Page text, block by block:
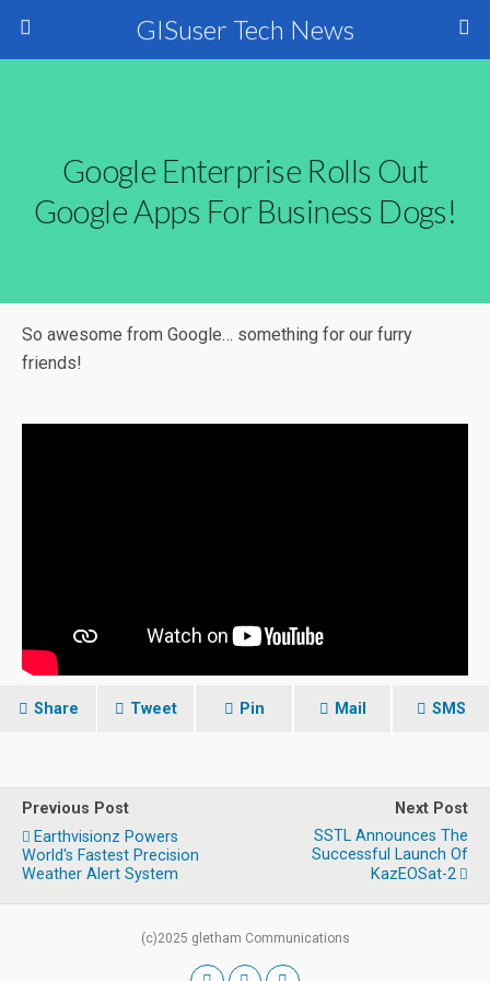
GISuser Tech News
Google Enterprise Rolls Out
Google Apps For Business Dogs!
So awesome from Google… something for our furry
friends!
Share Tweet Pin Mail SMS
Previous Post
Earthvisionz Powers
World's Fastest Precision
Weather Alert System
Next Post
SSTL Announces The
Successful Launch Of
KazEOSat-2
(c)2025 gletham Communications